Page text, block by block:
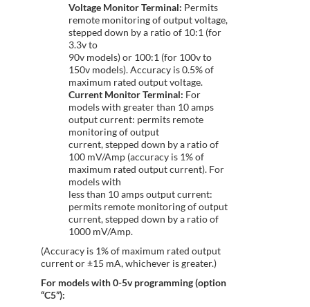
Voltage Monitor Terminal: Permits
remote monitoring of output voltage,
stepped down by a ratio of 10:1 (for
3.3v to
90v models) or 100:1 (for 100v to
150v models). Accuracy is 0.5% of
maximum rated output voltage.
Current Monitor Terminal: For
models with greater than 10 amps
output current: permits remote
monitoring of output
current, stepped down by a ratio of
100 mV/Amp (accuracy is 1% of
maximum rated output current). For
models with
less than 10 amps output current:
permits remote monitoring of output
current, stepped down by a ratio of
1000 mV/Amp.
(Accuracy is 1% of maximum rated output
current or ±15 mA, whichever is greater.)
For models with 0-5v programming (option
“C5”):